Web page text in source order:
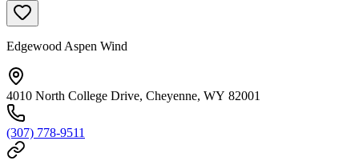
Edgewood Aspen Wind
4010 North College Drive, Cheyenne, WY 82001
(307) 778-9511